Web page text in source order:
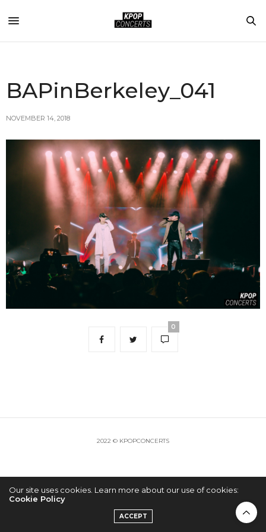
BAPinBerkeley_041
NOVEMBER 14, 2018
0
2022 © KPOPCONCERTS
Our site uses cookies. Learn more about our use of cookies:
Cookie Policy
ACCEPT